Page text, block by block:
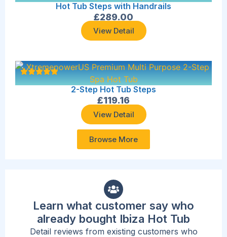
Hot Tub Steps with Handrails
£289.00
View Detail
2-Step Hot Tub Steps
£119.16
View Detail
Browse More
Learn what customer say who
already bought Ibiza Hot Tub
Detail reviews from existing customers who